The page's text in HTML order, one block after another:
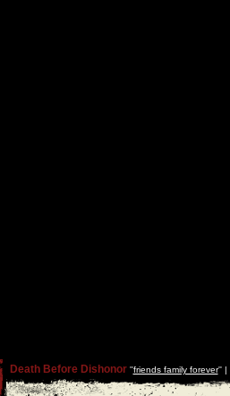
Death Before Dishonor''friends family forever'' |